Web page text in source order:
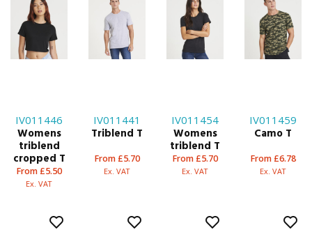
IV011446
Womens
triblend
cropped T
From £5.50
Ex. VAT
IV011441
Triblend T
From £5.70
Ex. VAT
IV011454
Womens
triblend T
From £5.70
Ex. VAT
IV011459
Camo T
From £6.78
Ex. VAT